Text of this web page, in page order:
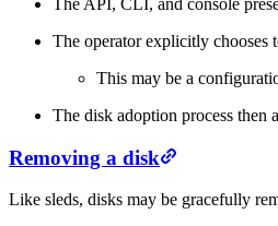
The operator explicitly chooses
This may be a
The disk adoption process then
Removing a disk
Like sleds, disks may be gracefully